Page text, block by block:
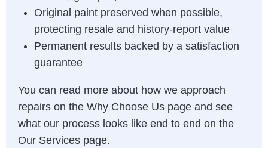
Original paint preserved when possible,
protecting resale and history-report value
Permanent results backed by a satisfaction
guarantee
You can read more about how we approach
repairs on the Why Choose Us page and see
what our process looks like end to end on the
Our Services page.